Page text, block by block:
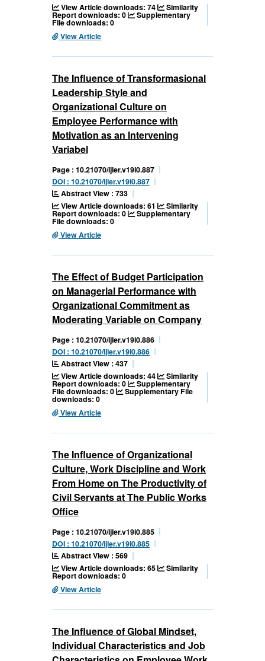
View Article downloads: 74
Similarity
Report downloads: 0 Supplementary
File downloads: 0
View Article
The Influence of Transformasional
Leadership Style and
Organizational Culture on
Employee Performance with
Motivation as an Intervening
Variabel
Page : 10.21070/ijler.v19i0.887
DOI : 10.21070/ijler.v19i0.887
Abstract View : 733
View Article downloads: 61
Similarity
Report downloads: 0 Supplementary
File downloads: 0
View Article
The Effect of Budget Participation
on Managerial Performance with
Organizational Commitment as
Moderating Variable on Company
Page : 10.21070/ijler.v19i0.886
DOI : 10.21070/ijler.v19i0.886
Abstract View : 437
View Article downloads: 44
Similarity
Report downloads: 0 Supplementary
File downloads: 0 Supplementary File
downloads: 0
View Article
The Influence of Organizational
Culture, Work Discipline and Work
From Home on The Productivity of
Civil Servants at The Public Works
Office
Page : 10.21070/ijler.v19i0.885
DOI : 10.21070/ijler.v19i0.885
Abstract View : 569
View Article downloads: 65
Similarity
Report downloads: 0
View Article
The Influence of Global Mindset,
Individual Characteristics and Job